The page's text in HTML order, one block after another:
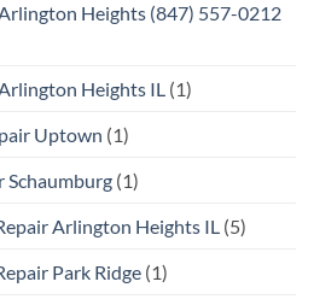
Heights (847) 557-0212
Heights IL (1)
Uptown (1)
Schaumburg (1)
Arlington Heights IL (5)
Park Ridge (1)